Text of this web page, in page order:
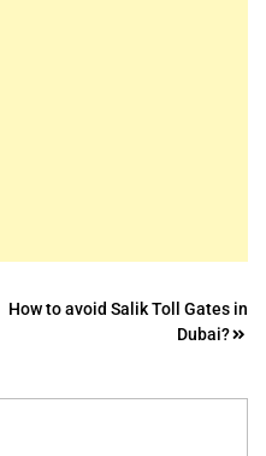
How to avoid Salik Toll Gates in
Dubai?